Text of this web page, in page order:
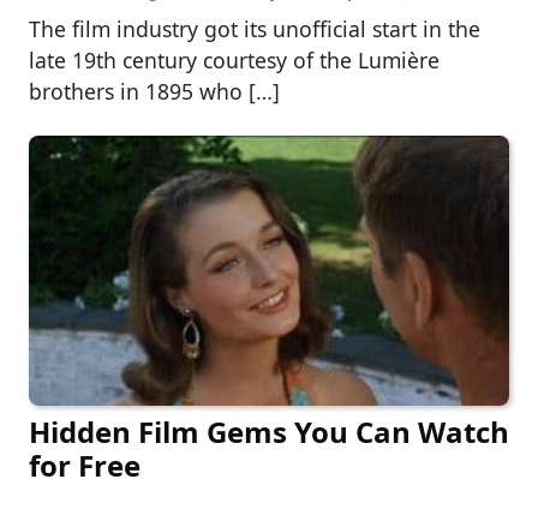
The film industry got its unofficial start in the
late 19th century courtesy of the Lumière
brothers in 1895 who […]
Hidden Film Gems You Can Watch
for Free